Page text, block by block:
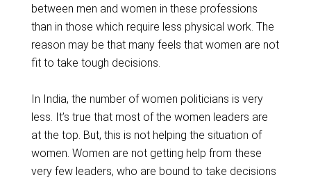
between men and women in these professions
than in those which require less physical work. The
reason may be that many feels that women are not
fit to take tough decisions.
In India, the number of women politicians is very
less. It’s true that most of the women leaders are
at the top. But, this is not helping the situation of
women. Women are not getting help from these
very few leaders, who are bound to take decisions